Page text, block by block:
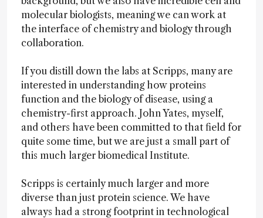
molecular biologists, meaning we can work at
the interface of chemistry and biology through
collaboration.
If you distill down the labs at Scripps, many are
interested in understanding how proteins
function and the biology of disease, using a
chemistry-first approach. John Yates, myself,
and others have been committed to that field for
quite some time, but we are just a small part of
this much larger biomedical Institute.
Scripps is certainly much larger and more
diverse than just protein science. We have
always had a strong footprint in technological